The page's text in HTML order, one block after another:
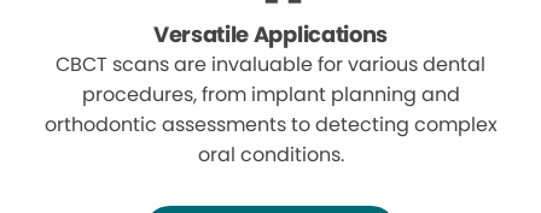
Versatile Applications
CBCT scans are invaluable for various dental
procedures, from implant planning and
orthodontic assessments to detecting complex
oral conditions.